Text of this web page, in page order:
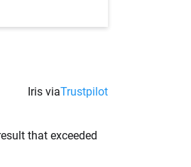
Iris viaTrustpilot
that exceeded